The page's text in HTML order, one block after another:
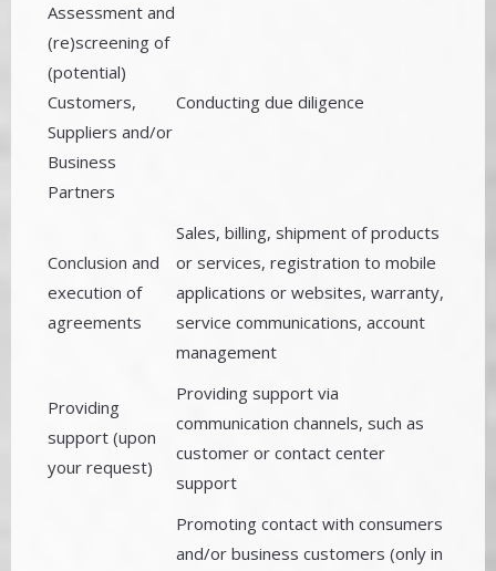
Assessment and
(re)screening of
(potential)
Customers,
Suppliers and/or
Business
Partners
Conducting due diligence
Conclusion and
execution of
agreements
Sales, billing, shipment of products
or services, registration to mobile
applications or websites, warranty,
service communications, account
management
Providing
support (upon
your request)
Providing support via
communication channels, such as
customer or contact center
support
Promoting contact with consumers
and/or business customers (only in